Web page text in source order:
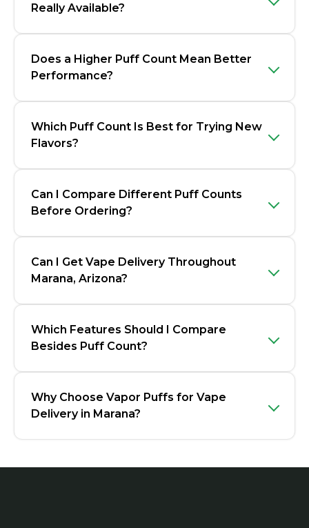
Really Available?
Does a Higher Puff Count Mean Better
Performance?
Which Puff Count Is Best for Trying New
Flavors?
Can I Compare Different Puff Counts
Before Ordering?
Can I Get Vape Delivery Throughout
Marana, Arizona?
Which Features Should I Compare
Besides Puff Count?
Why Choose Vapor Puffs for Vape
Delivery in Marana?